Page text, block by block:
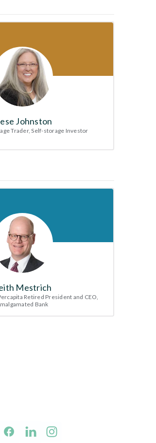
Johnston
Trader, Self-storage Investor
Mestrich
Retired President and CEO,
Bank
facebook